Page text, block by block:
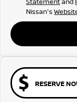
Nissan's
RESERVE